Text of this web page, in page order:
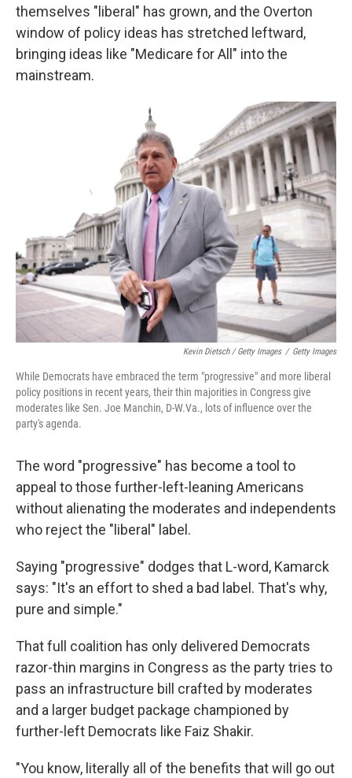
themselves "liberal" has grown, and the Overton
window of policy ideas has stretched leftward,
bringing ideas like "Medicare for All" into the
mainstream.
Kevin Dietsch / Getty Images / Getty Images
While Democrats have embraced the term "progressive" and more liberal
policy positions in recent years, their thin majorities in Congress give
moderates like Sen. Joe Manchin, D-W.Va., lots of influence over the
party's agenda.
The word "progressive" has become a tool to
appeal to those further-left-leaning Americans
without alienating the moderates and independents
who reject the "liberal" label.
Saying "progressive" dodges that L-word, Kamarck
says: "It's an effort to shed a bad label. That's why,
pure and simple."
That full coalition has only delivered Democrats
razor-thin margins in Congress as the party tries to
pass an infrastructure bill crafted by moderates
and a larger budget package championed by
further-left Democrats like Faiz Shakir.
"You know, literally all of the benefits that will go out